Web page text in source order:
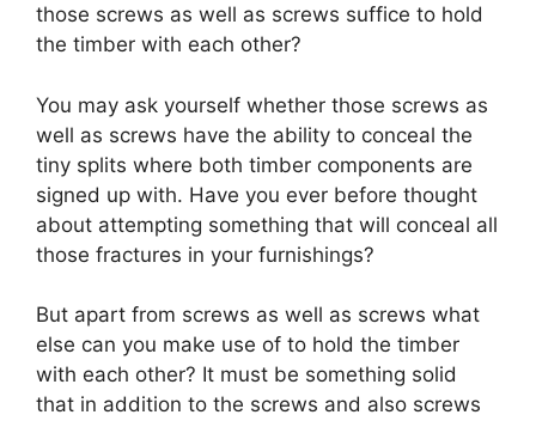
those screws as well as screws suffice to hold
the timber with each other?
You may ask yourself whether those screws as
well as screws have the ability to conceal the
tiny splits where both timber components are
signed up with. Have you ever before thought
about attempting something that will conceal all
those fractures in your furnishings?
But apart from screws as well as screws what
else can you make use of to hold the timber
with each other? It must be something solid
that in addition to the screws and also screws